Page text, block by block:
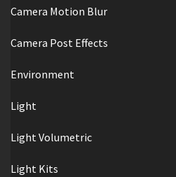
Camera Motion Blur
Camera Post Effects
Environment
Light
Light Volumetric
Light Kits